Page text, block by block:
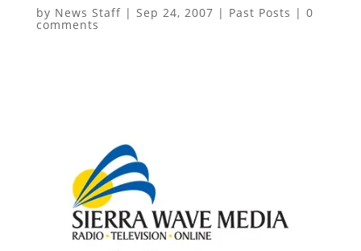
by News Staff| Sep 24, 2007 | Past Posts | 0
comments